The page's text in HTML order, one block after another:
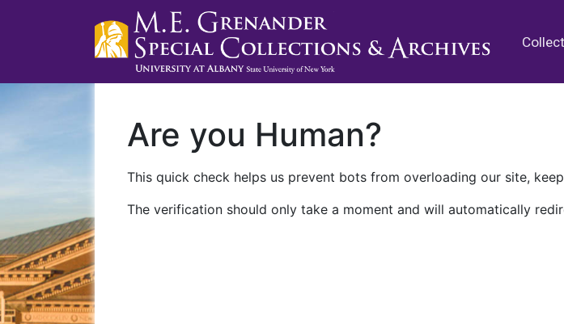
Are you Human?
This quick check helps us prevent bots from overloading our site,
The verification should only take a moment and will automatically